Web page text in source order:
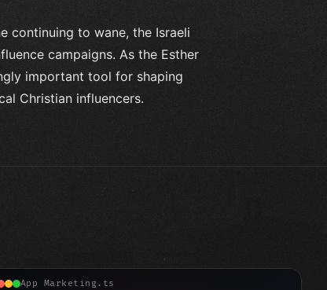
continuing to wane, the Israeli
campaigns. As the Esther
important tool for shaping
Christian influencers.
App Marketing.ts